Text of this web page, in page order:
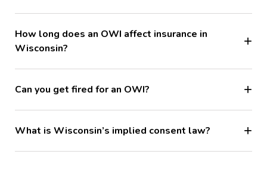
How long does an OWI affect insurance in
Wisconsin?
Can you get fired for an OWI?
What is Wisconsin’s implied consent law?